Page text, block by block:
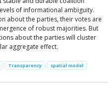
of informational ambiguity.
about the parties, their votes are
of robust majorities. But
about the parties will cluster
aggregate effect.
Transparency spatial model